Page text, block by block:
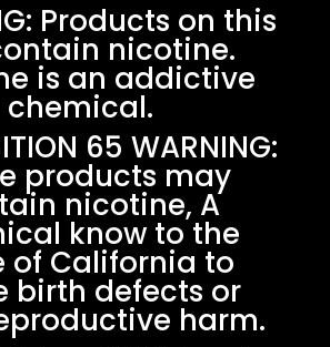
Products on this
nicotine.
is an addictive
chemical.
65 WARNING:
products may
nicotine, A
know to the
of California to
birth defects or
harm.